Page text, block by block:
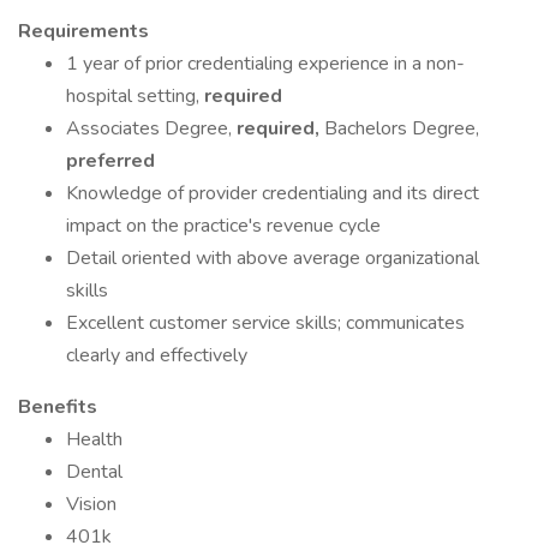
Requirements
1 year of prior credentialing experience in a non-
hospital setting, required
Associates Degree, required, Bachelors Degree,
preferred
Knowledge of provider credentialing and its direct
impact on the practice's revenue cycle
Detail oriented with above average organizational
skills
Excellent customer service skills; communicates
clearly and effectively
Benefits
Health
Dental
Vision
401k